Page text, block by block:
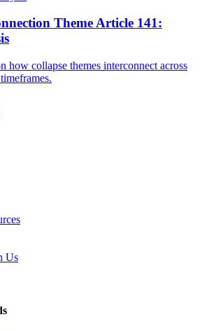
Theme Article 141:
how collapse themes interconnect across
Us